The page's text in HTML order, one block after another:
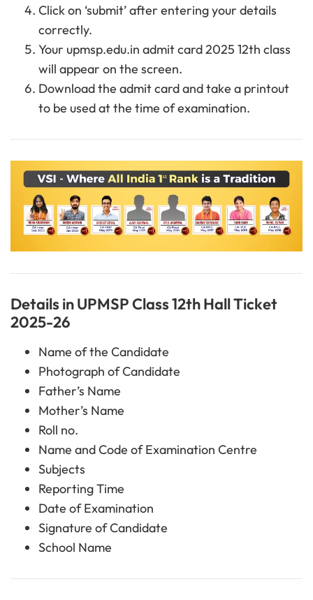
Click on ‘submit’ after entering your details
correctly.
Your upmsp.edu.in admit card 2025 12th class
will appear on the screen.
Download the admit card and take a printout
to be used at the time of examination.
Details in UPMSP Class 12th Hall Ticket
2025-26
Name of the Candidate
Photograph of Candidate
Father’s Name
Mother’s Name
Roll no.
Name and Code of Examination Centre
Subjects
Reporting Time
Date of Examination
Signature of Candidate
School Name